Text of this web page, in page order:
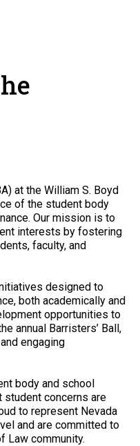
at the William S. Boyd
of the student body
Our mission is to
interests by fostering
faculty, and
designed to
both academically and
opportunities to
annual Barristers’ Ball,
engaging
body and school
student concerns are
to represent Nevada
and are committed to
Law community.